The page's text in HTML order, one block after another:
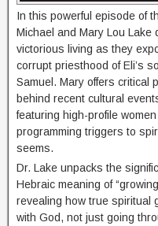
In this powerful episode of
Michael and Mary Lou Lake
victorious living as they
corrupt priesthood of Eli’s
Samuel. Mary offers critical
behind recent cultural
featuring high-profile
programming triggers to
seems.
Dr. Lake unpacks the
Hebraic meaning of
revealing how true spiritual
with God, not just going